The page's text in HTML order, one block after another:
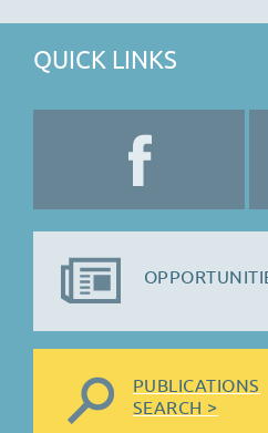
QUICK LINKS
PUBLICATIONS
SEARCH >